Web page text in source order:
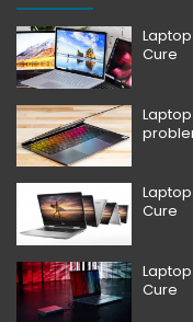
Cure
Cure
Cure